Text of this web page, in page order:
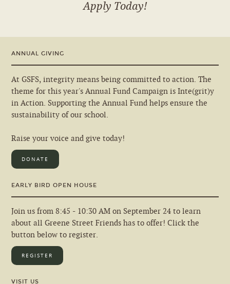
Apply Today!
ANNUAL GIVING
At GSFS, integrity means being committed to action. The
theme for this year's Annual Fund Campaign is Inte(grit)y
in Action. Supporting the Annual Fund helps ensure the
sustainability of our school.
Raise your voice and give today!
DONATE
EARLY BIRD OPEN HOUSE
Join us from 8:45 - 10:30 AM on September 24 to learn
about all Greene Street Friends has to offer! Click the
button below to register.
REGISTER
VISIT US